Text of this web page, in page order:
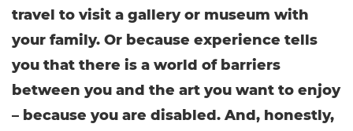
travel to visit a gallery or museum with
your family. Or because experience tells
you that there is a world of barriers
between you and the art you want to enjoy
– because you are disabled. And, honestly,